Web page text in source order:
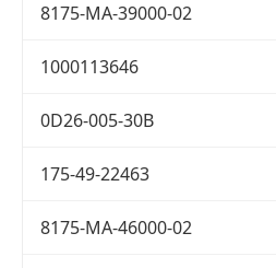
8175-MA-39000-02
1000113646
0D26-005-30B
175-49-22463
8175-MA-46000-02